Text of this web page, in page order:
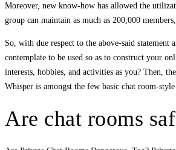
Moreover, new know-how has allowed the
group can maintain as much as 200,000
So, with due respect to the above-said
contemplate to be used so as to construct your
interests, hobbies, and activities as you? Then,
Whisper is amongst the few basic chat room-
Are chat rooms